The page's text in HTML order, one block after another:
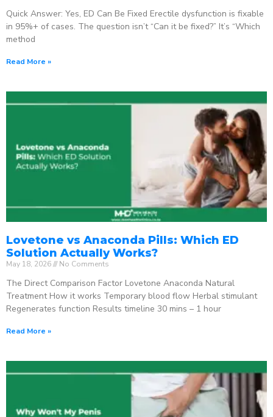
Quick Answer: Yes, ED Can Be Fixed Erectile dysfunction is fixable
in 95%+ of cases. The question isn’t “Can it be fixed?” It’s “Which
method
Read More »
Lovetone vs Anaconda Pills: Which ED
Solution Actually Works?
May 18, 2026 No Comments
The Direct Comparison Factor Lovetone Anaconda Natural
Treatment How it works Temporary blood flow Herbal stimulant
Regenerates function Results timeline 30 mins – 1 hour
Read More »